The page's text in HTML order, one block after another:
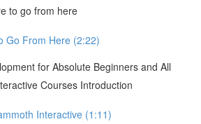
to go from here
Go From Here (2:22)
for Absolute Beginners and All
Courses Introduction
Interactive (1:11)